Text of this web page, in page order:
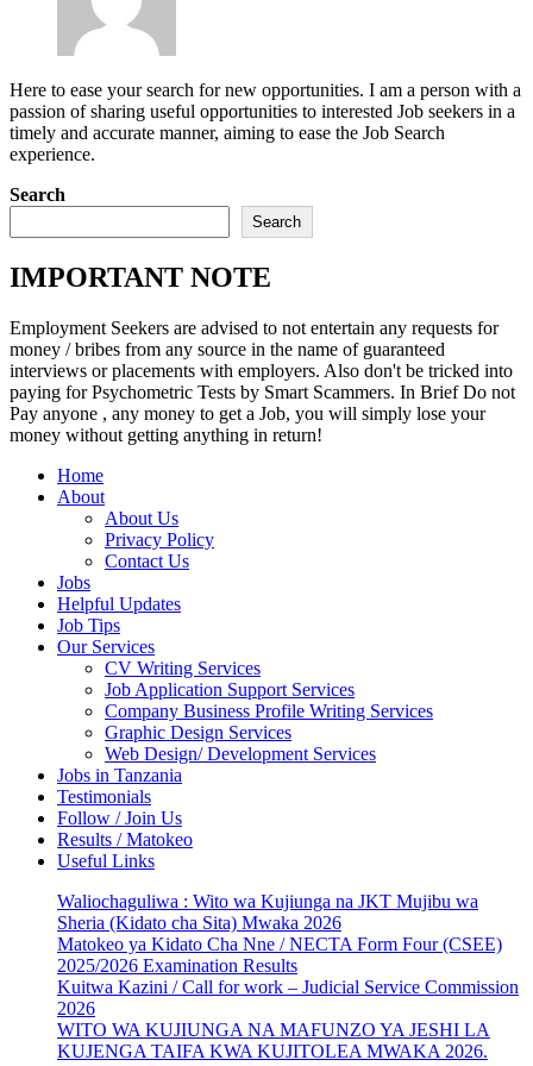
Here to ease your search for new opportunities. I am a person with a
passion of sharing useful opportunities to interested Job seekers in a
timely and accurate manner, aiming to ease the Job Search
experience.
Search
Search
IMPORTANT NOTE
Employment Seekers are advised to not entertain any requests for
money / bribes from any source in the name of guaranteed
interviews or placements with employers. Also don't be tricked into
paying for Psychometric Tests by Smart Scammers. In Brief Do not
Pay anyone , any money to get a Job, you will simply lose your
money without getting anything in return!
Home
About
About Us
Privacy Policy
Contact Us
Jobs
Helpful Updates
Job Tips
Our Services
CV Writing Services
Job Application Support Services
Company Business Profile Writing Services
Graphic Design Services
Web Design/ Development Services
Jobs in Tanzania
Testimonials
Follow / Join Us
Results / Matokeo
Useful Links
Waliochaguliwa : Wito wa Kujiunga na JKT Mujibu wa
Sheria (Kidato cha Sita) Mwaka 2026
Matokeo ya Kidato Cha Nne / NECTA Form Four (CSEE)
2025/2026 Examination Results
Kuitwa Kazini / Call for work – Judicial Service Commission
2026
WITO WA KUJIUNGA NA MAFUNZO YA JESHI LA
KUJENGA TAIFA KWA KUJITOLEA MWAKA 2026.